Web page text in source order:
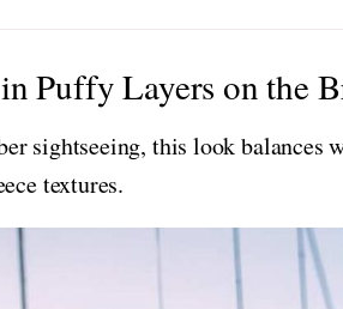
Puffy Layers on the
sightseeing, this look balances
textures.